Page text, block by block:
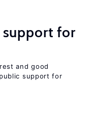
for
and good
support for